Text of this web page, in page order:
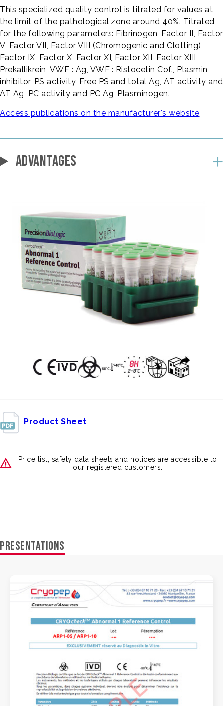
This specialized quality control is titrated for values at
the limit of the pathological zone around 40%. Titrated
for the following parameters: Fibrinogen, Factor II, Factor
V, Factor VII, Factor VIII (Chromogenic and Clotting),
Factor IX, Factor X, Factor XI, Factor XII, Factor XIII,
Prekallikrein, VWF : Ag, VWF : Ristocetin Cof., Plasmin
inhibitor, PS activity, Free PS and total Ag, AT activity and
AT Ag, PC activity and PC Ag, Plasminogen.
Access publications on the manufacturer's website
ADVANTAGES
Product Sheet
Price list, safety data sheets and notices are accessible to
our registered customers.
PRESENTATIONS